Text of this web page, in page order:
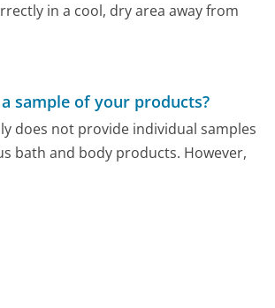
in a cool, dry area away from
sample of your products?
does not provide individual samples
bath and body products. However,